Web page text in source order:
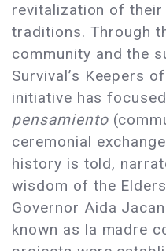
revitalization of their
traditions. Through
community and the
Survival’s Keepers
initiative has
pensamiento
ceremonial
history is told,
wisdom of the
Governor Aida
known as la madre